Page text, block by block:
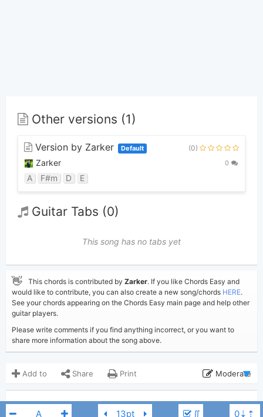
∬
Other versions (1)
Version by Zarker Default (0)
Zarker 0
A F#m D E
Guitar Tabs (0)
This song has no tabs yet
👋 This chords is contributed by Zarker. If you like Chords Easy and
would like to contribute, you can also create a new song/chords HERE.
See your chords appearing on the Chords Easy main page and help other
guitar players.
Please write comments if you find anything incorrect, or you want to
share more information about the song above.
Add to Share Print Moderate
Updated:
10,343
COMMENTS